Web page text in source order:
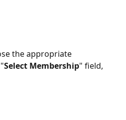
the appropriate
Select Membership" field,